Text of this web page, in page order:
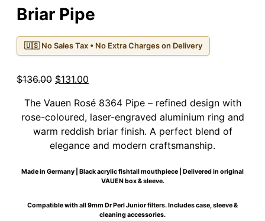
Briar Pipe
🇺🇸 No Sales Tax • No Extra Charges on Delivery
$136.00 Original
was:
$136.00.
$131.00
is:
$131.00.
The Vauen Rosé 8364 Pipe – refined design with
rose-coloured, laser-engraved aluminium ring and
warm reddish briar finish. A perfect blend of
elegance and modern craftsmanship.
Made in Germany | Black acrylic fishtail mouthpiece | Delivered in original
VAUEN box & sleeve.
Compatible with all 9mm Dr Perl Junior filters. Includes case, sleeve &
cleaning accessories.